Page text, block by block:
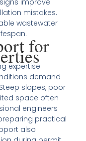
improve
mistakes.
wastewater
for
expertise
demand
slopes, poor
space often
engineers
practical
also